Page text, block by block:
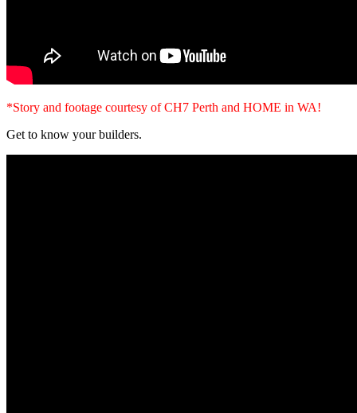
*Story and footage courtesy of CH7 Perth and HOME in WA!
Get to know your builders.